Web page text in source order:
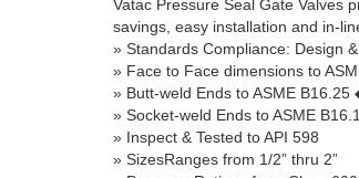
Vatac Pressure Seal Gate Valves
savings, easy installation and in-
» Standards Compliance: Design
» Face to Face dimensions to
» Butt-weld Ends to ASME B16.25
» Socket-weld Ends to ASME
» Inspect & Tested to API 598
» SizesRanges from 1/2” thru 2”